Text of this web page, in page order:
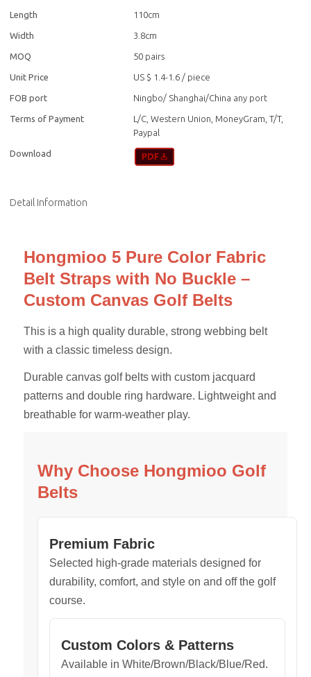
Length 110cm
Width 3.8cm
MOQ 50 pairs
Unit Price US $ 1.4-1.6 / piece
FOB port Ningbo/ Shanghai/China any port
Terms of Payment
L/C, Western Union, MoneyGram, T/T,
Paypal
Download
Detail Information
Hongmioo 5 Pure Color Fabric
Belt Straps with No Buckle –
Custom Canvas Golf Belts
This is a high quality durable, strong webbing belt
with a classic timeless design.
Durable canvas golf belts with custom jacquard
patterns and double ring hardware. Lightweight and
breathable for warm-weather play.
Why Choose Hongmioo Golf
Belts
Premium Fabric
Selected high-grade materials designed for
durability, comfort, and style on and off the golf
course.
Custom Colors & Patterns
Available in White/Brown/Black/Blue/Red.